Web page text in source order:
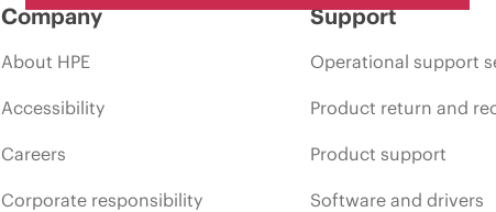
Company
About HPE
Accessibility
Careers
Corporate responsibility
Support
Operational support
Product return and
Product support
Software and drivers